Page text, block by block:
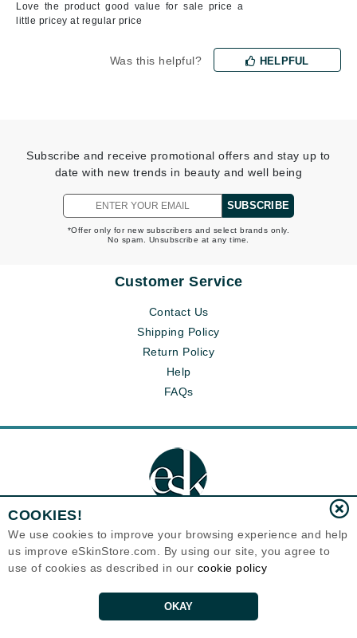
Love the product good value for sale price a
little pricey at regular price
Was this helpful? HELPFUL
Subscribe and receive promotional offers and stay up to
date with new trends in beauty and well being
SUBSCRIBE
*Offer only for new subscribers and select brands only.
No spam. Unsubscribe at any time.
Customer Service
Contact Us
Shipping Policy
Return Policy
Help
FAQs
Eternal Skin Care ®
1700 7th Avenue, Unit 2100
United States
Copyrights 1999-2026
COOKIES!
We use cookies to improve your browsing experience and help
us improve eSkinStore.com. By using our site, you agree to
use of cookies as described in our cookie policy
OKAY